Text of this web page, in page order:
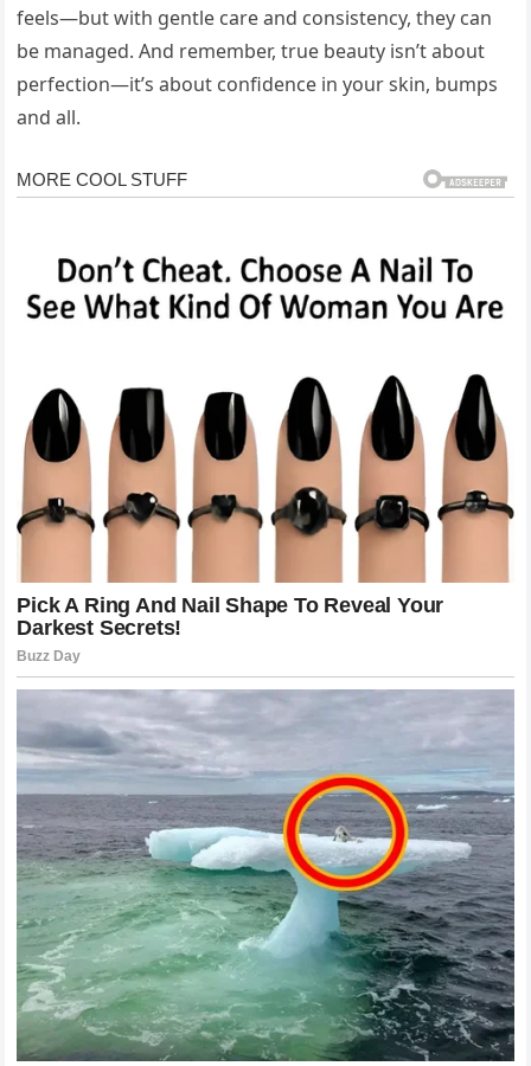
feels—but with gentle care and consistency, they can
be managed. And remember, true beauty isn’t about
perfection—it’s about confidence in your skin, bumps
and all.